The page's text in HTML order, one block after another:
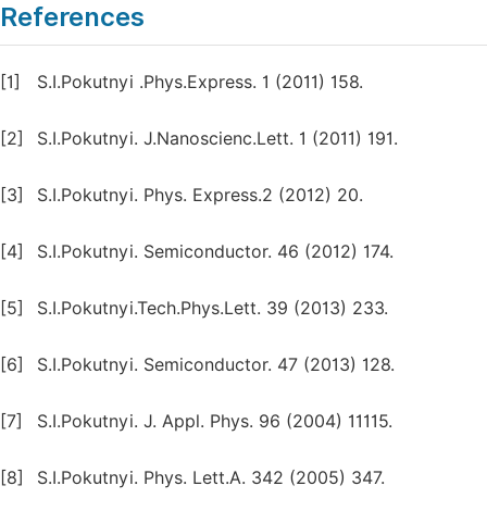
References
[1] S.I.Pokutnyi .Phys.Express. 1 (2011) 158.
[2] S.I.Pokutnyi. J.Nanoscienc.Lett. 1 (2011) 191.
[3] S.I.Pokutnyi. Phys. Express.2 (2012) 20.
[4] S.I.Pokutnyi. Semiconductor. 46 (2012) 174.
[5] S.I.Pokutnyi.Tech.Phys.Lett. 39 (2013) 233.
[6] S.I.Pokutnyi. Semiconductor. 47 (2013) 128.
[7] S.I.Pokutnyi. J. Appl. Phys. 96 (2004) 11115.
[8] S.I.Pokutnyi. Phys. Lett.A. 342 (2005) 347.